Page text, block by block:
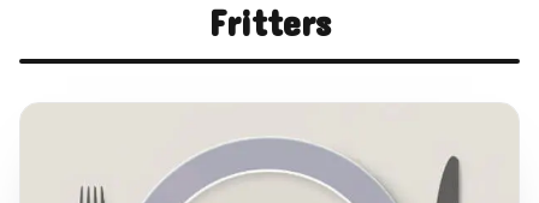
Fritters